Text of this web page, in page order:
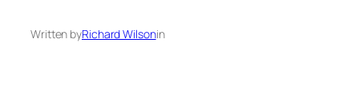
Written byRichard Wilsonin